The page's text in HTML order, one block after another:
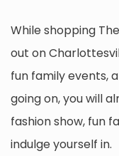
While shopping
out on
fun family events,
going on, you will
fashion show, fun
indulge yourself in.